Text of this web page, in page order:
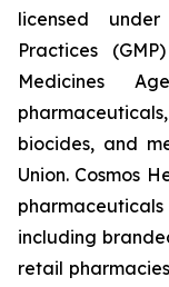
licensed
Practices
Medicines
biocides, and
Union. Cosmos
including
retail